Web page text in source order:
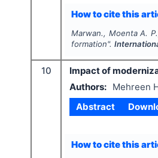
How to cite this
Marwan., Moenta A.
formation".
10
Impact of
Authors:
Mehreen
Abstract
How to cite this